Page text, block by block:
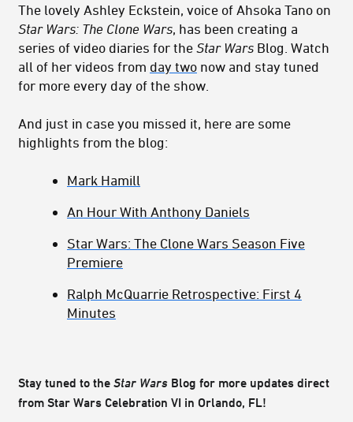
The lovely Ashley Eckstein, voice of Ahsoka Tano on
Star Wars: The Clone Wars , has been creating a
series of video diaries for the Star Wars Blog. Watch
all of her videos from day two now and stay tuned
for more every day of the show.
And just in case you missed it, here are some
highlights from the blog:
Mark Hamill
An Hour With Anthony Daniels
Star Wars: The Clone Wars Season Five
Premiere
Ralph McQuarrie Retrospective: First 4
Minutes
Stay tuned to the Star Wars Blog for more updates direct
from Star Wars Celebration VI in Orlando, FL!